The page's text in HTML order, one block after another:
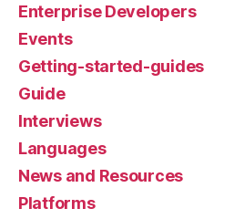
Enterprise Developers
Events
Getting-started-guides
Guide
Interviews
Languages
News and Resources
Platforms